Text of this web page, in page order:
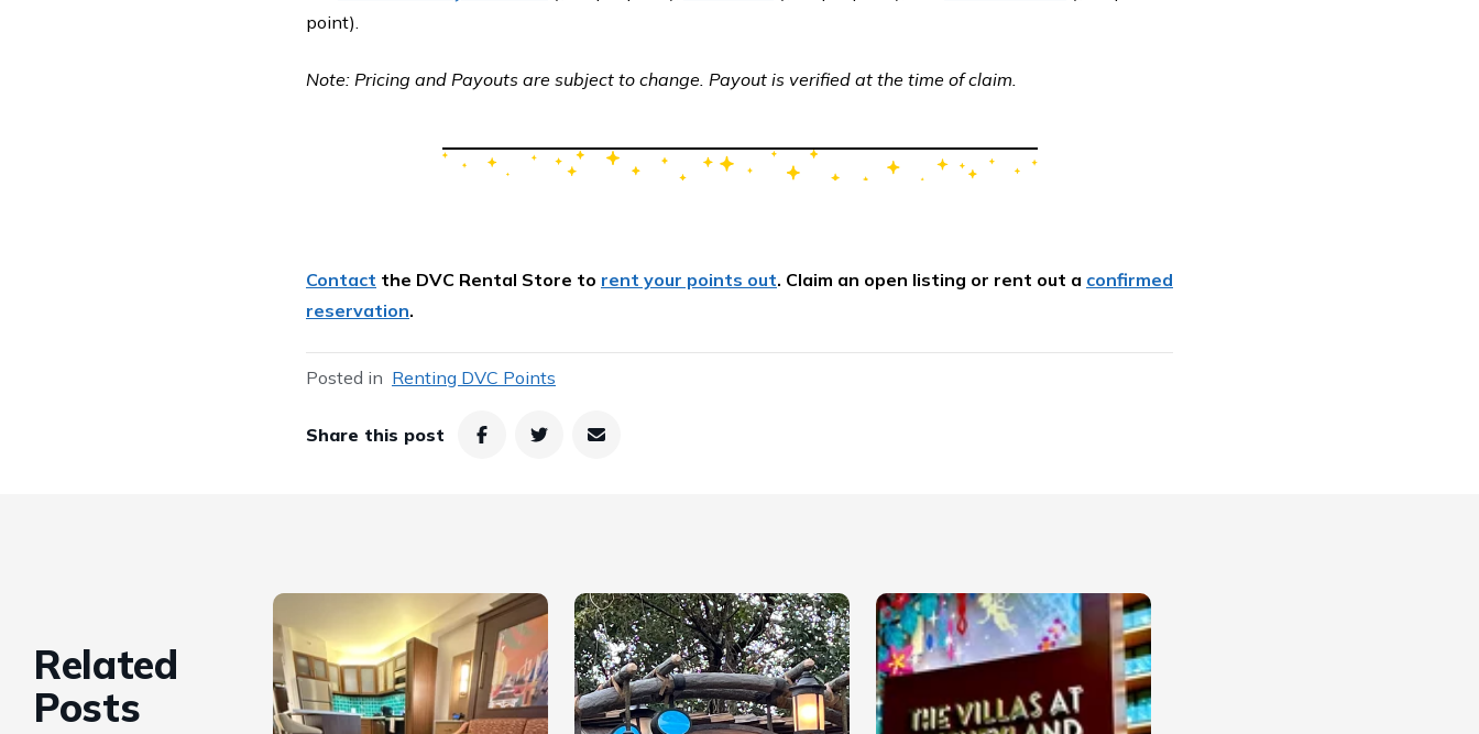
point).
Note: Pricing and Payouts are subject to change. Payout is verified at the time of claim.
Contact the DVC Rental Store to rent your points out. Claim an open listing or rent out a confirmed
reservation.
Posted in Renting DVC Points
Share this post
Related
Posts